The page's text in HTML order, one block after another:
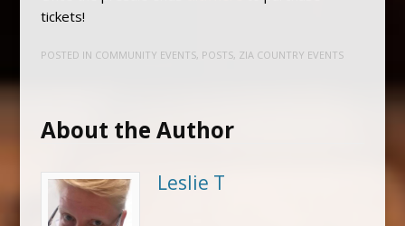
tickets!
POSTED IN COMMUNITY EVENTS, POSTS, ZIA COUNTRY EVENTS
About the Author
Leslie T